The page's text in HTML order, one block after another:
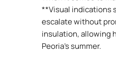
**Visual indications
escalate without
insulation, allowing
Peoria’s summer.